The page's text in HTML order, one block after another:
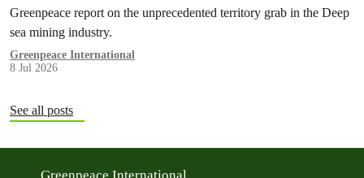
Greenpeace report on the unprecedented territory grab in the Deep
sea mining industry.
Greenpeace International
8 Jul 2026
See all posts